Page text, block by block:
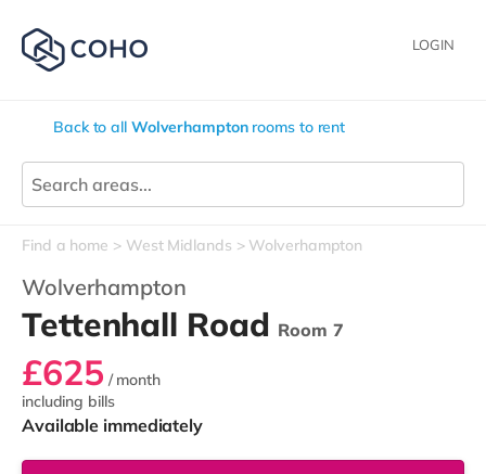
LOGIN
Back to all Wolverhamptonrooms to rent
Find a home West Midlands Wolverhampton
Wolverhampton
Tettenhall Road Room 7
£625 / month
including bills
Available immediately